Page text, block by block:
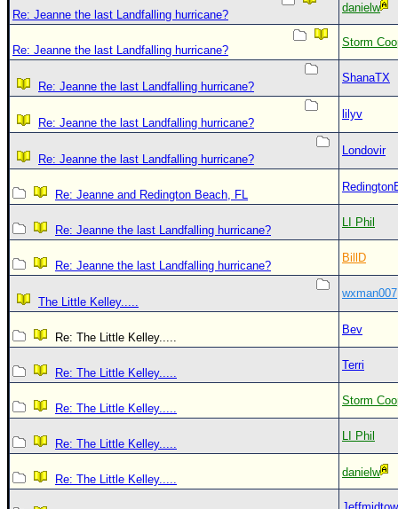
Re: Jeanne the last Landfalling hurricane?
danielw
Re: Jeanne the last Landfalling hurricane?
Storm
Re: Jeanne the last Landfalling hurricane?
ShanaTX
Re: Jeanne the last Landfalling hurricane?
lilyv
Re: Jeanne the last Landfalling hurricane?
Londovir
Re: Jeanne and Redington Beach, FL
Re: Jeanne the last Landfalling hurricane?
LI Phil
Re: Jeanne the last Landfalling hurricane?
BillD
The Little Kelley.....
wxman007
Re: The Little Kelley.....
Bev
Re: The Little Kelley.....
Terri
Re: The Little Kelley.....
Storm
Re: The Little Kelley.....
LI Phil
Re: The Little Kelley.....
danielw